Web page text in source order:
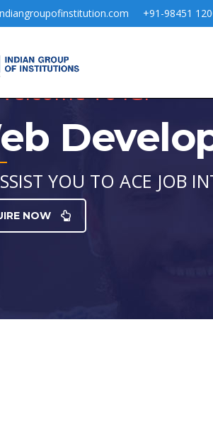
+91-98451
To IGI
YOU TO ACE JOB
NOW